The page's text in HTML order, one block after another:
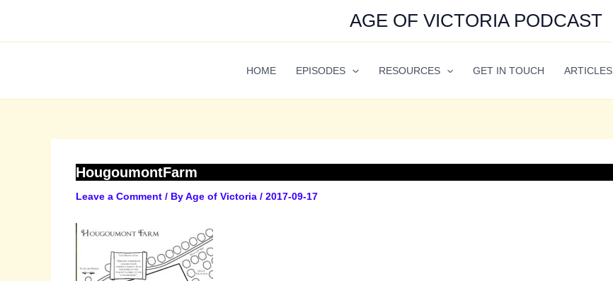
content
AGE OF VICTORIA PODCAST
HOME EPISODES RESOURCES GET IN TOUCH ARTICLES
HougoumontFarm
Leave a Comment / ByAge of Victoria / 2017-09-17